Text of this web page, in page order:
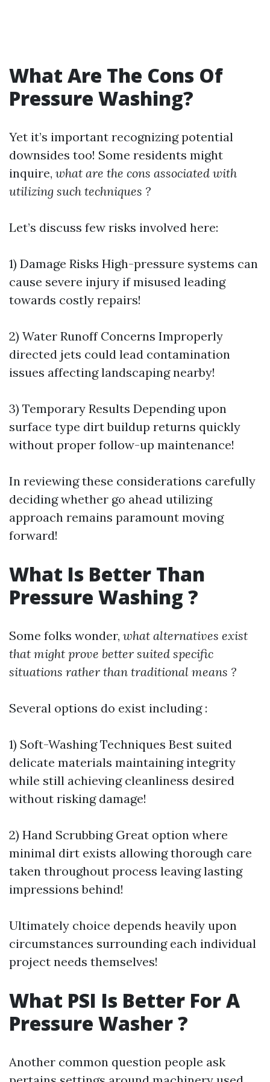
What Are The Cons Of
Pressure Washing?
Yet it’s important recognizing potential
downsides too! Some residents might
inquire, what are the cons associated with
utilizing such techniques ?
Let’s discuss few risks involved here:
1) Damage Risks High-pressure systems can
cause severe injury if misused leading
towards costly repairs!
2) Water Runoff Concerns Improperly
directed jets could lead contamination
issues affecting landscaping nearby!
3) Temporary Results Depending upon
surface type dirt buildup returns quickly
without proper follow-up maintenance!
In reviewing these considerations carefully
deciding whether go ahead utilizing
approach remains paramount moving
forward!
What Is Better Than
Pressure Washing ?
Some folks wonder, what alternatives exist
that might prove better suited specific
situations rather than traditional means ?
Several options do exist including :
1) Soft-Washing Techniques Best suited
delicate materials maintaining integrity
while still achieving cleanliness desired
without risking damage!
2) Hand Scrubbing Great option where
minimal dirt exists allowing thorough care
taken throughout process leaving lasting
impressions behind!
Ultimately choice depends heavily upon
circumstances surrounding each individual
project needs themselves!
What PSI Is Better For A
Pressure Washer ?
Another common question people ask